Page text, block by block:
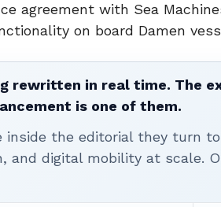
agreement with Sea
on board Damen
rewritten in real time. The
is one of them.
inside the editorial they turn
digital mobility at scale.